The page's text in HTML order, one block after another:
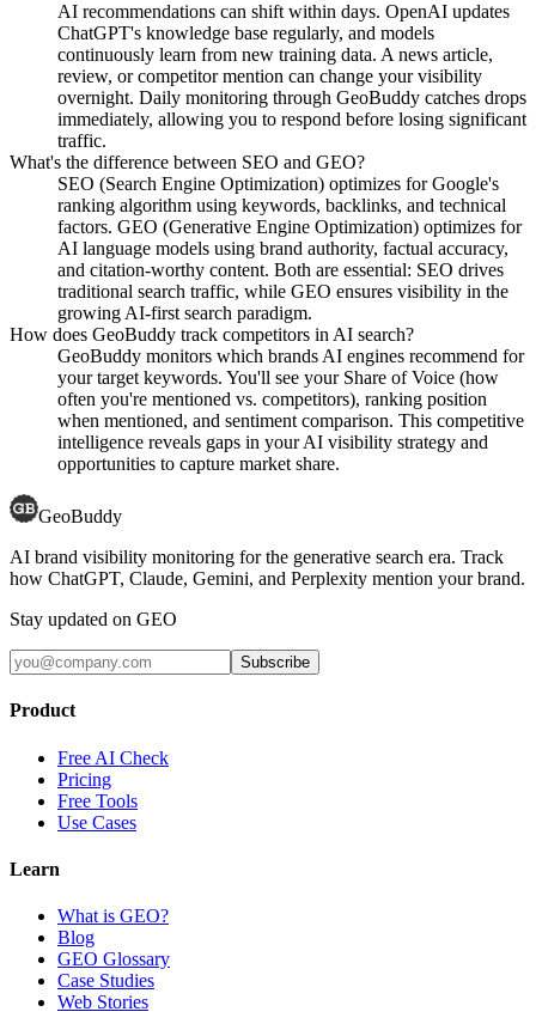
AI recommendations can shift within days. OpenAI updates
ChatGPT's knowledge base regularly, and models
continuously learn from new training data. A news article,
review, or competitor mention can change your visibility
overnight. Daily monitoring through GeoBuddy catches drops
immediately, allowing you to respond before losing significant
traffic.
What's the difference between SEO and GEO?
SEO (Search Engine Optimization) optimizes for Google's
ranking algorithm using keywords, backlinks, and technical
factors. GEO (Generative Engine Optimization) optimizes for
AI language models using brand authority, factual accuracy,
and citation-worthy content. Both are essential: SEO drives
traditional search traffic, while GEO ensures visibility in the
growing AI-first search paradigm.
How does GeoBuddy track competitors in AI search?
GeoBuddy monitors which brands AI engines recommend for
your target keywords. You'll see your Share of Voice (how
often you're mentioned vs. competitors), ranking position
when mentioned, and sentiment comparison. This competitive
intelligence reveals gaps in your AI visibility strategy and
opportunities to capture market share.
GeoBuddy
AI brand visibility monitoring for the generative search era. Track
how ChatGPT, Claude, Gemini, and Perplexity mention your brand.
Stay updated on GEO
Subscribe
Product
Free AI Check
Pricing
Free Tools
Use Cases
Learn
What is GEO?
Blog
GEO Glossary
Case Studies
Web Stories